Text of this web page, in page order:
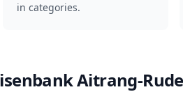
in categories.
Aitrang-